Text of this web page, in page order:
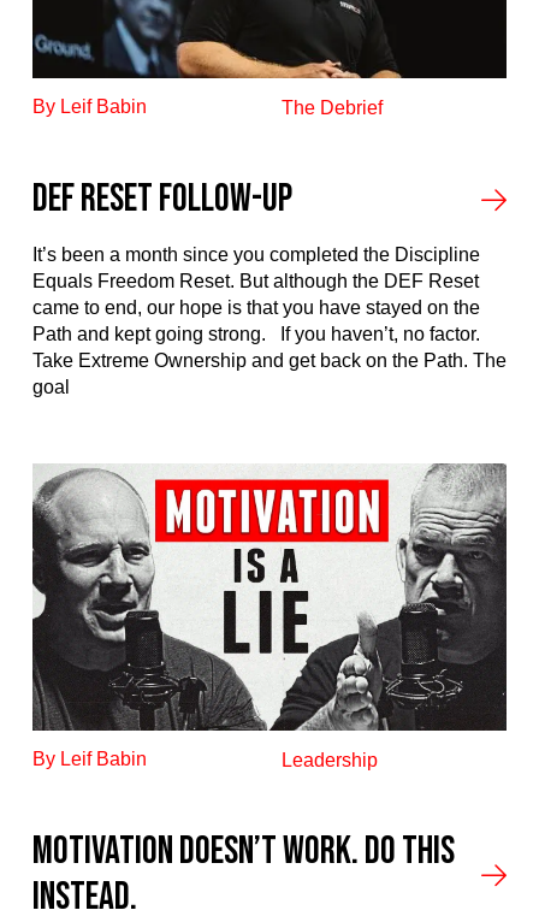
By Leif Babin The Debrief
DEF RESET FOLLOW-UP
It’s been a month since you completed the Discipline
Equals Freedom Reset. But although the DEF Reset
came to end, our hope is that you have stayed on the
Path and kept going strong. If you haven’t, no factor.
Take Extreme Ownership and get back on the Path. The
goal
By Leif Babin Leadership
Motivation Doesn’t Work. Do This
Instead.